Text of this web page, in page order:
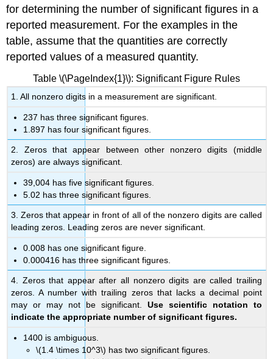
for determining the number of significant figures in a
reported measurement. For the examples in the
table, assume that the quantities are correctly
reported values of a measured quantity.
Table \(\PageIndex{1}\): Significant Figure Rules
1. All nonzero digits in a measurement are significant.
237 has three significant figures.
1.897 has four significant figures.
2. Zeros that appear between other nonzero digits (middle
zeros) are always significant.
39,004 has five significant figures.
5.02 has three significant figures.
3. Zeros that appear in front of all of the nonzero digits are called
leading zeros. Leading zeros are never significant.
0.008 has one significant figure.
0.000416 has three significant figures.
4. Zeros that appear after all nonzero digits are called trailing
zeros. A number with trailing zeros that lacks a decimal point
may or may not be significant. Use scientific notation to
indicate the appropriate number of significant figures.
1400 is ambiguous.
\(1.4 \times 10^3\) has two significant figures.